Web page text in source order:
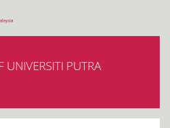
UNIVERSITI PUTRA